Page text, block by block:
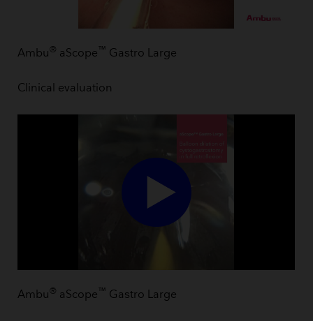
Ambu ® aScope ™ Gastro Large
Clinical evaluation
Ambu ® aScope ™ Gastro Large